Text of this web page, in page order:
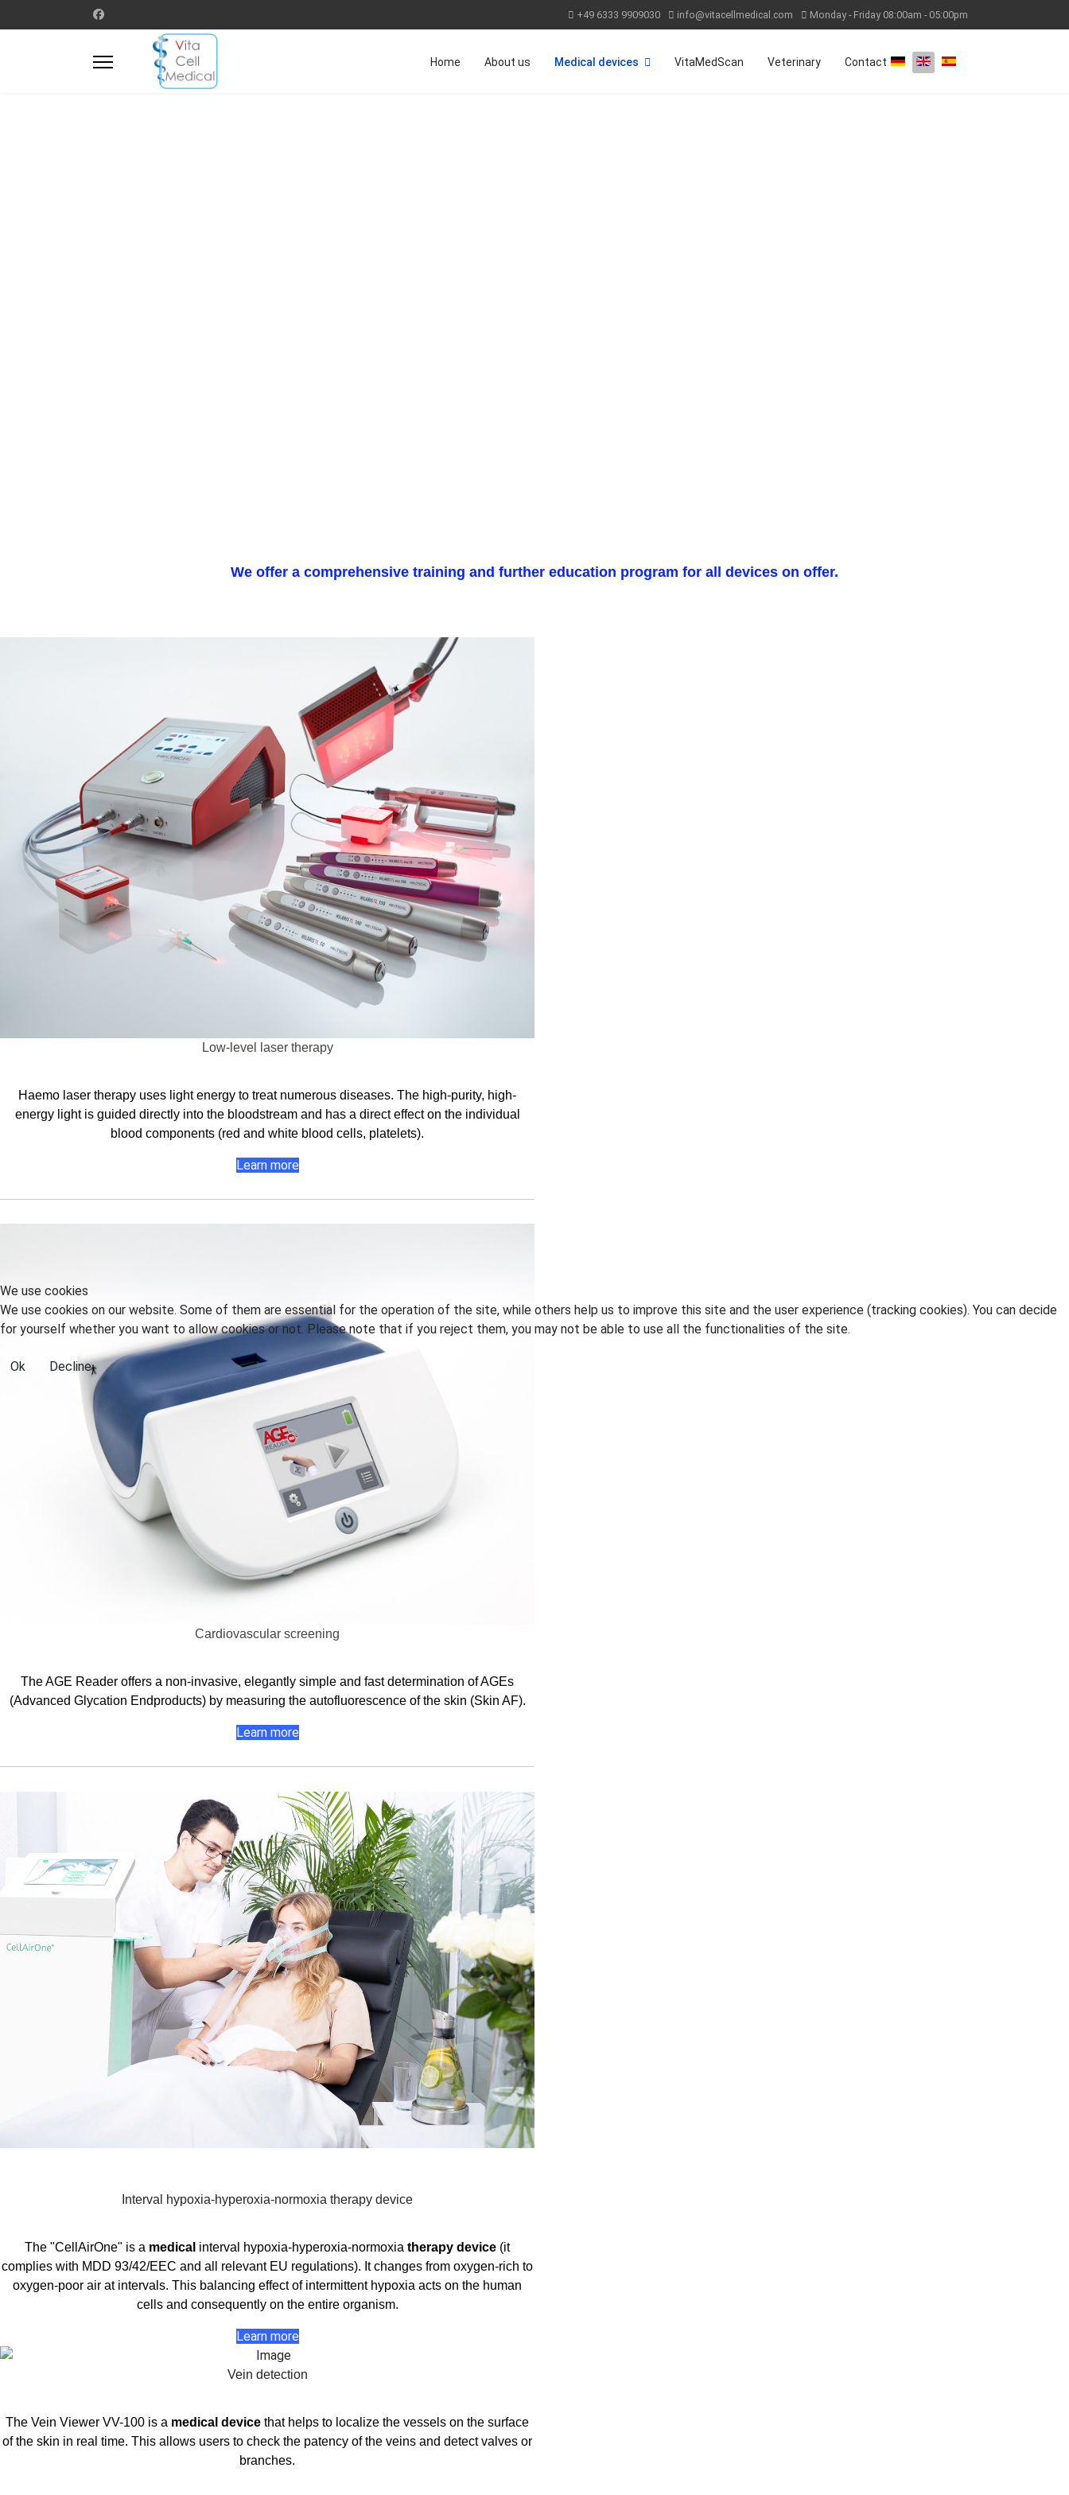
+49 6333 9909030 info@vitacellmedical.com Monday - Friday 08:00am - 05:00pm
Home About us Medical devices VitaMedScan Veterinary Contact Select your language
We offer a comprehensive training and further education program for all devices on offer.
Low-level laser therapy
Haemo laser therapy uses light energy to treat numerous diseases. The high-purity, high-
energy light is guided directly into the bloodstream and has a direct effect on the individual
blood components (red and white blood cells, platelets).
Learn more
Cardiovascular screening
The AGE Reader offers a non-invasive, elegantly simple and fast determination of AGEs
(Advanced Glycation Endproducts) by measuring the autofluorescence of the skin (Skin AF).
Learn more
Interval hypoxia-hyperoxia-normoxia therapy device
The "CellAirOne" is a medical interval hypoxia-hyperoxia-normoxia therapy device (it
complies with MDD 93/42/EEC and all relevant EU regulations). It changes from oxygen-rich to
oxygen-poor air at intervals. This balancing effect of intermittent hypoxia acts on the human
cells and consequently on the entire organism.
Learn more
Vein detection
The Vein Viewer VV-100 is a medical device that helps to localize the vessels on the surface
of the skin in real time. This allows users to check the patency of the veins and detect valves or
branches.
We use cookies
We use cookies on our website. Some of them are essential for the operation of the site, while others help us to improve this site and the user experience (tracking cookies). You can decide
for yourself whether you want to allow cookies or not. Please note that if you reject them, you may not be able to use all the functionalities of the site.
Ok Decline